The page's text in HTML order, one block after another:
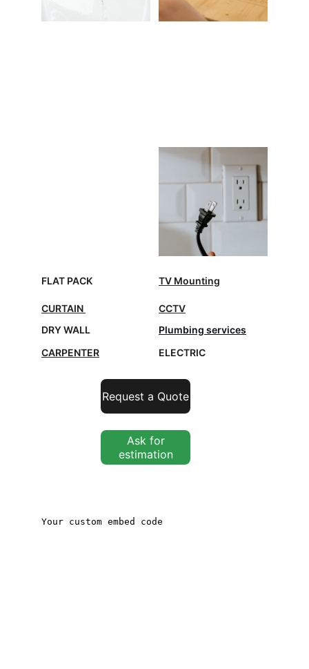
CURTAIN
FLAT PACK
Ask for
estimation
TV Mounting
Request a Quote
CCTV
Plumbing services
CARPENTER
ELECTRIC
DRY WALL